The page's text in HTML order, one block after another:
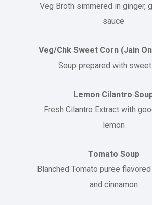
Veg Broth simmered in ginger,
sauce
Veg/Chk Sweet Corn (Jain
Soup prepared with
Lemon Cilantro
Fresh Cilantro Extract with
lemon
Tomato Soup
Blanched Tomato puree
and cinnamon